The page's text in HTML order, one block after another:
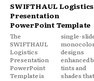
SWIFTHAUL Logistics
Presentation
PowerPoint Template
The
SWIFTHAUL
Logistics
Presentation
PowerPoint
Template is
single-slide
monocolor
designs
enhanced by
tints and
shades that